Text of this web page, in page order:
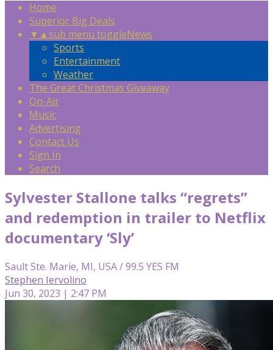
Home
Superior Big Deals
▼ ▲sub menu toggleNews
Sports
Entertainment
Weather
The Great Christmas Giveaway
On-Air
Music
Advertising
Contact Us
Sign In
Search
Sylvester Stallone talks “regrets”
and redemption in trailer to Netflix
documentary ‘Sly’
Sault Ste. Marie, MI, USA / 99.5 YES FM
Stephen Iervolino
Jun 30, 2023 | 2:47 PM